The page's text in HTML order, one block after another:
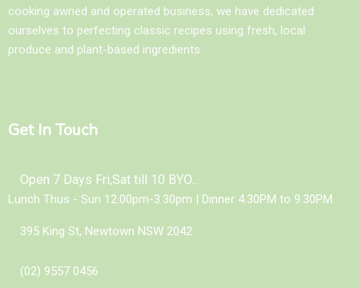
cooking awned and operated business, we have dedicated
ourselves to perfecting classic recipes using fresh, local
produce and plant-based ingredients.
Get In Touch
Open 7 Days Fri,Sat till 10 BYO...
Lunch Thus - Sun 12.00pm-3.30pm | Dinner 4.30PM to 9.30PM.
395 King St, Newtown NSW 2042
(02) 9557 0456